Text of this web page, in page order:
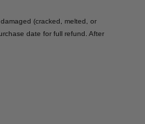
(cracked, melted, or
date for full refund. After